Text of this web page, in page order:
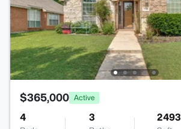
$365,000 Active
4 3 2493